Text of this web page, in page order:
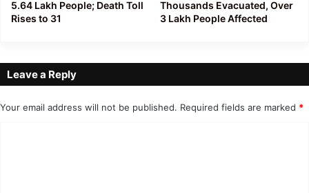
5.64 Lakh People; Death Toll
Rises to 31
Thousands Evacuated, Over
3 Lakh People Affected
Leave a Reply
Your email address will not be published. Required fields are marked *